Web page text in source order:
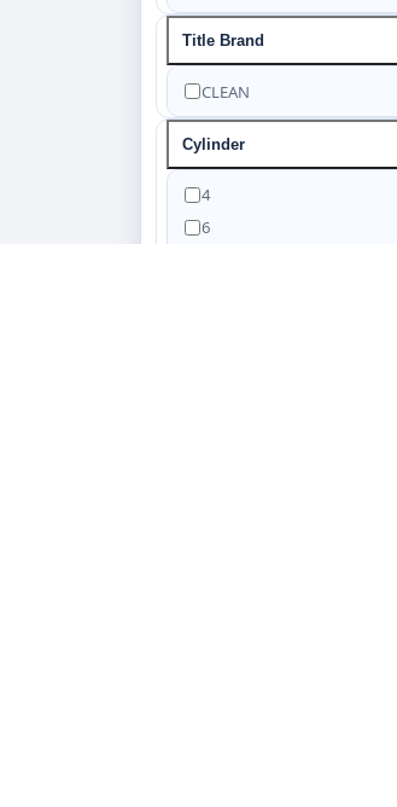
Title Brand
CLEAN
Cylinder
4
6